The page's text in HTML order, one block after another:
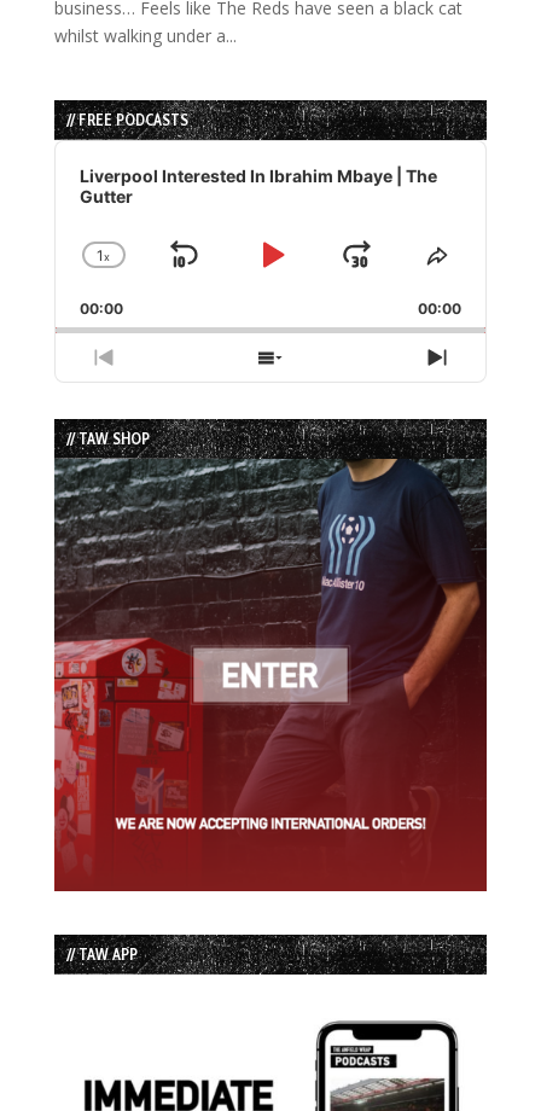
business… Feels like The Reds have seen a black cat
whilst walking under a...
// FREE PODCASTS
Audio
Player
Liverpool Interested In Ibrahim Mbaye | The
Gutter
Change
Rate
1x
Skip
Play
Jump
Forward
Share
Episode
00:00 00:00
Previous
Episode
Show
Episodes
List
Next
Episode
// TAW SHOP
// TAW APP